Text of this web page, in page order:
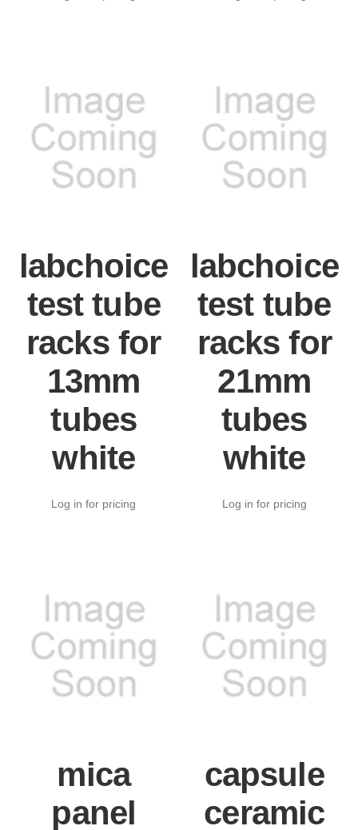
labchoice
test tube
racks for
13mm
tubes
white
Log in for pricing
labchoice
test tube
racks for
21mm
tubes
white
Log in for pricing
mica
panel
capsule
ceramic